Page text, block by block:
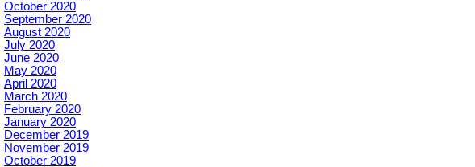
October 2020
September 2020
August 2020
July 2020
June 2020
May 2020
April 2020
March 2020
February 2020
January 2020
December 2019
November 2019
October 2019